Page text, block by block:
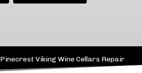
Pinecrest Viking Wine Cellars Repair